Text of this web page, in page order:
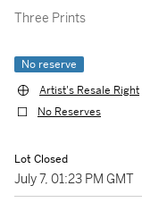
Three Prints
No reserve
Artist's Resale Right
No Reserves
Lot Closed
July 7, 01:23 PM GMT